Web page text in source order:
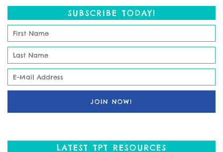
SUBSCRIBE TODAY!
LATEST TPT RESOURCES